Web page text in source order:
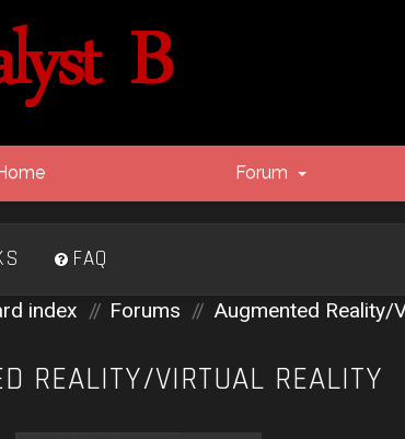
Forum
FAQ
index Forums Augmented Reality/
REALITY/VIRTUAL REALITY